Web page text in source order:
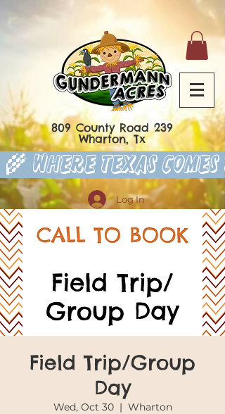
809 County Road 239
Wharton, Tx
🌾 Where Texas
Log In
Field Trip/Group
Day
Wed, Oct 30
  |
Wharton